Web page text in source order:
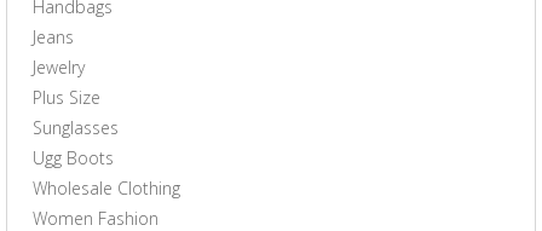
Handbags
Jeans
Jewelry
Plus Size
Sunglasses
Ugg Boots
Wholesale Clothing
Women Fashion